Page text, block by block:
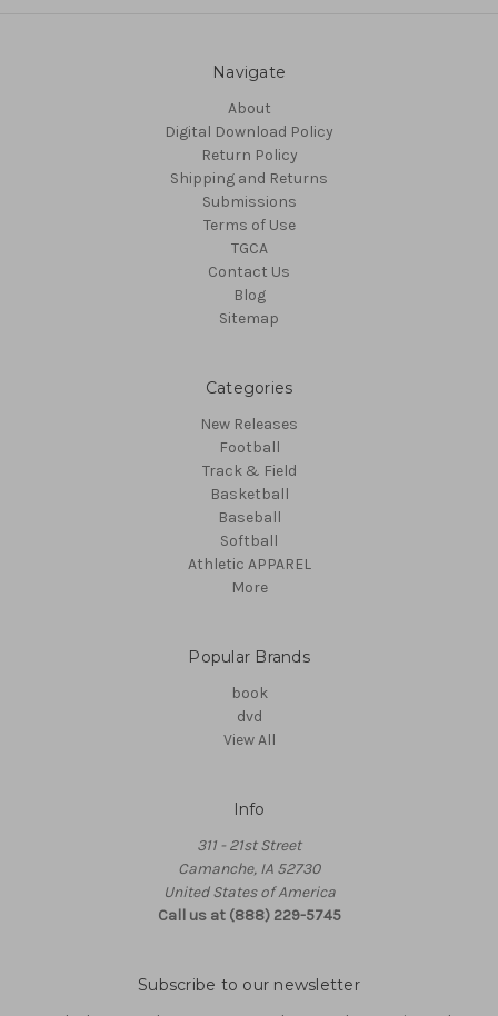
Navigate
About
Digital Download Policy
Return Policy
Shipping and Returns
Submissions
Terms of Use
TGCA
Contact Us
Blog
Sitemap
Categories
New Releases
Football
Track & Field
Basketball
Baseball
Softball
Athletic APPAREL
More
Popular Brands
book
dvd
View All
Info
311 - 21st Street
Camanche, IA 52730
United States of America
Call us at (888) 229-5745
Subscribe to our newsletter